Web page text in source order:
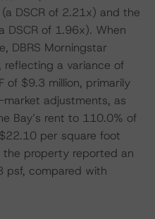
DSCR of 2.21x) and the
DSCR of 1.96x). When
DBRS Morningstar
reflecting a variance of
of $9.3 million, primarily
adjustments, as
Bay’s rent to 110.0% of
per square foot
property reported an
psf, compared with